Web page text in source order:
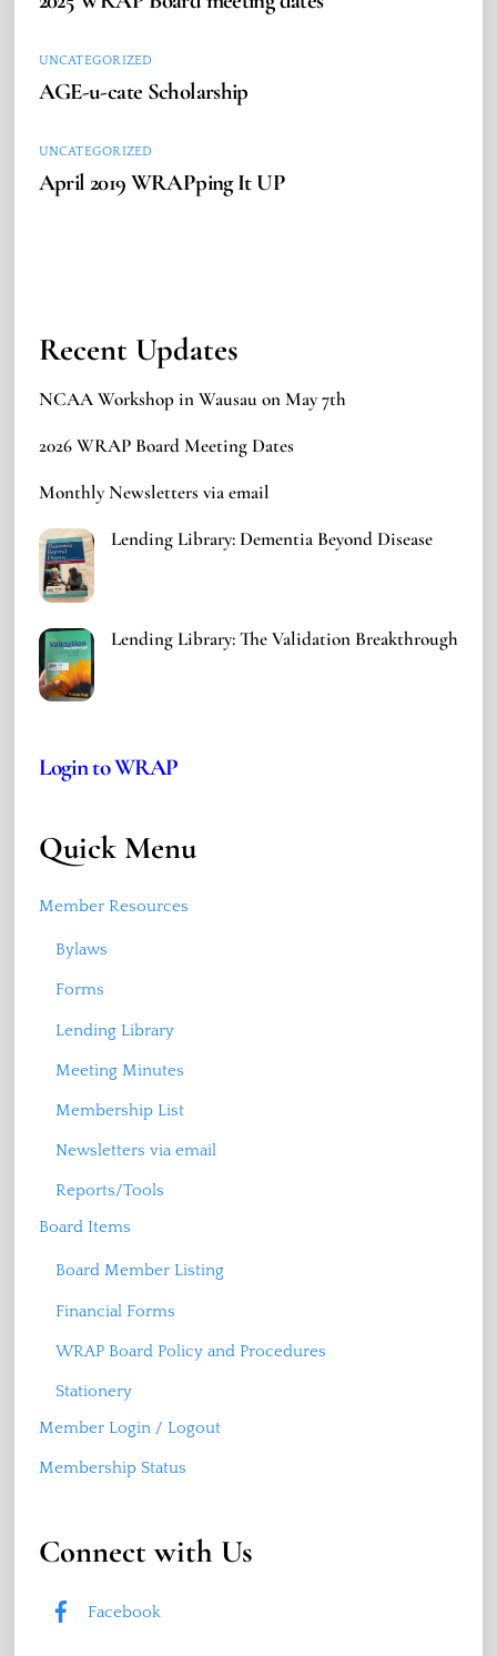
UNCATEGORIZED
AGE-u-cate Scholarship
UNCATEGORIZED
April 2019 WRAPping It UP
Recent Updates
NCAA Workshop in Wausau on May 7th
2026 WRAP Board Meeting Dates
Monthly Newsletters via email
Lending Library: Dementia Beyond Disease
Lending Library: The Validation Breakthrough
Login to WRAP
Quick Menu
Member Resources
Bylaws
Forms
Lending Library
Meeting Minutes
Membership List
Newsletters via email
Reports/Tools
Board Items
Board Member Listing
Financial Forms
WRAP Board Policy and Procedures
Stationery
Member Login / Logout
Membership Status
Connect with Us
Facebook